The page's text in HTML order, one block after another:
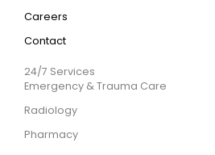
Careers
Contact
24/7 Services
Emergency & Trauma Care
Radiology
Pharmacy